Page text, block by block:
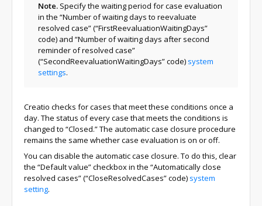
Note. Specify the waiting period for case evaluation
in the “Number of waiting days to reevaluate
resolved case” (“FirstReevaluationWaitingDays”
code) and “Number of waiting days after second
reminder of resolved case”
(“SecondReevaluationWaitingDays” code) system
settings.
Creatio checks for cases that meet these conditions once a
day. The status of every case that meets the conditions is
changed to “Closed.” The automatic case closure procedure
remains the same whether case evaluation is on or off.
You can disable the automatic case closure. To do this, clear
the “Default value” checkbox in the “Automatically close
resolved cases” (“CloseResolvedCases” code) system
setting.